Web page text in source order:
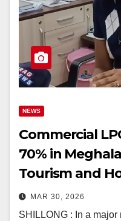
NEWS
Commercial
70% in
Tourism and
MAR 30, 2026
SHILLONG : In a